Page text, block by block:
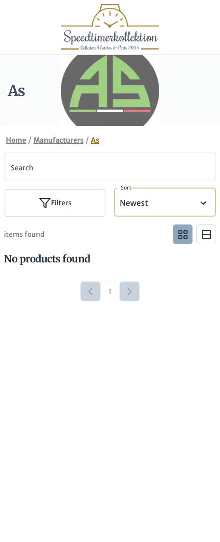
As
Home / Manufacturers / As
Search
Filters
Sort
Newest
items found
No products found
1